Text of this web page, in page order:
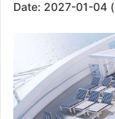
Date: 2027-01-04